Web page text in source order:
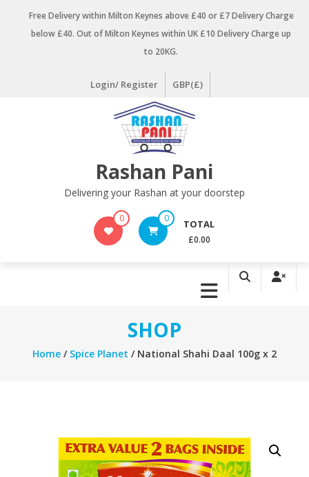
Free Delivery within Milton Keynes above £40 or £7 Delivery Charge
below £40. Out of Milton Keynes within UK £10 Delivery Charge up
to 20KG.
Login/ Register GBP(£)
Rashan Pani
Delivering your Rashan at your doorstep
0 0 TOTAL
£0.00
SHOP
Home/ Spice Planet / National Shahi Daal 100g x 2